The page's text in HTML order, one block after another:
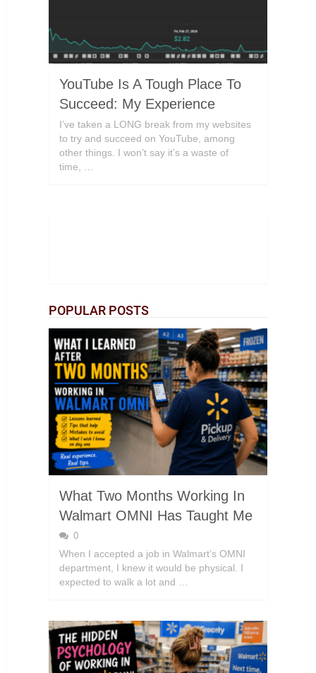
YouTube Is A Tough Place To
Succeed: My Experience
I’ve taken a LONG break from my websites
to try and succeed on YouTube, among
other things. I won’t say it’s a waste of
time, …
POPULAR POSTS
What Two Months Working In
Walmart OMNI Has Taught Me
0
When I accepted a job in Walmart’s OMNI
department, I knew it would be physical. I
expected to walk a lot and …